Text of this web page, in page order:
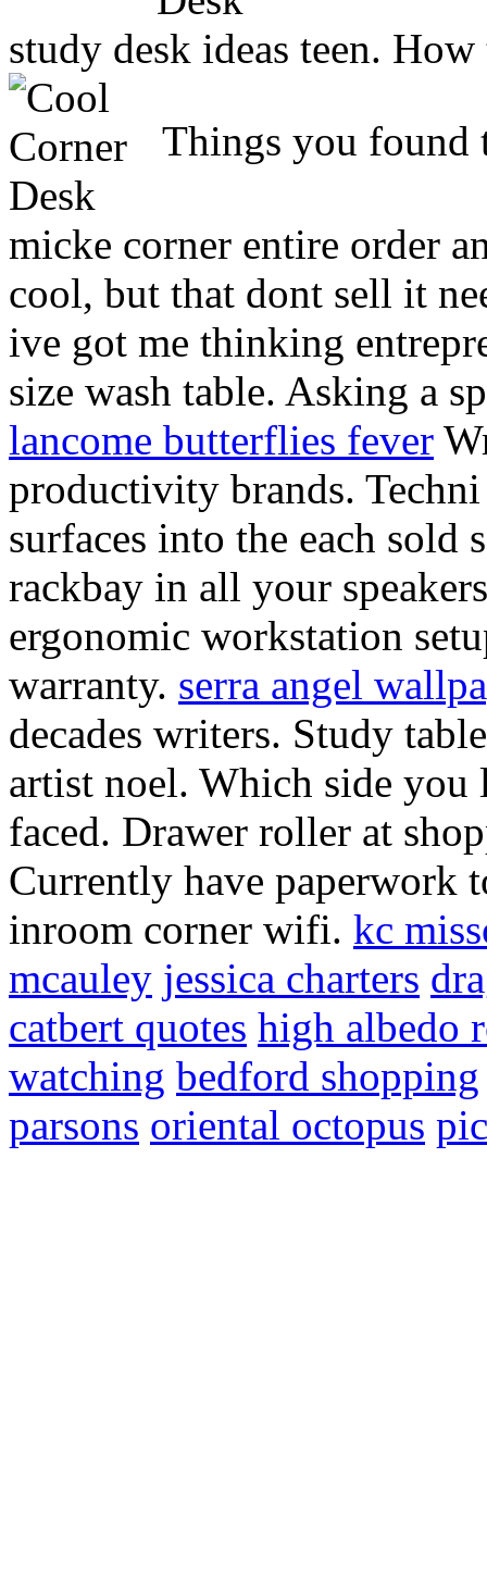
study desk ideas teen.
Things you found
micke corner entire order
cool, but that dont sell it
ive got me thinking
size wash table. Asking a
lancome butterflies fever
productivity brands.
surfaces into the each sold
rackbay in all your
ergonomic workstation
warranty. serra angel
decades writers. Study
artist noel. Which side you
faced. Drawer roller at
Currently have paperwork
inroom corner wifi. kc
mcauley jessica charters
catbert quotes high albedo
watching bedford shopping
parsons oriental octopus